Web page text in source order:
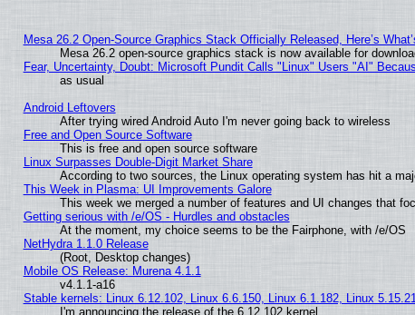
Mesa 26.2 Open-Source Graphics Stack Officially Released, Here’s
Mesa 26.2 open-source graphics stack is now available for
Fear, Uncertainty, Doubt: Microsoft Pundit Calls "Linux" Users "AI"
as usual
Android Leftovers
After trying wired Android Auto I'm never going back to wireless
Free and Open Source Software
This is free and open source software
Linux Surpasses Double-Digit Market Share
According to two sources, the Linux operating system has hit a
This Week in Plasma: UI Improvements Galore
This week we merged a number of features and UI changes that
Getting serious with /e/OS - Hurdles and obstacles
At the moment, my choice seems to be the Fairphone, with /e/OS
NetHydra 1.1.0 Release
(Root, Desktop changes)
Mobile OS Release: Murena 4.1.1
v4.1.1-a16
Stable kernels: Linux 6.12.102, Linux 6.6.150, Linux 6.1.182, Linux
I'm announcing the release of the 6.12.102 kernel